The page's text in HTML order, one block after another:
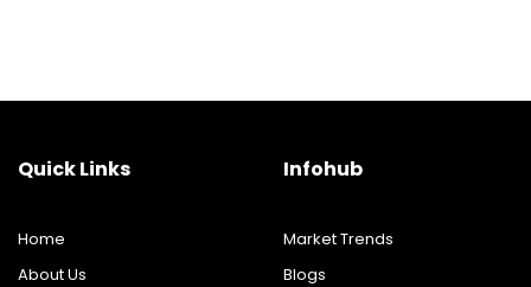
Quick Links
Home
About Us
Infohub
Market Trends
Blogs